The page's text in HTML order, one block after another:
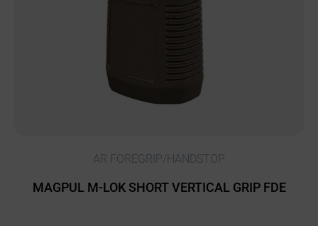
AR FOREGRIP/HANDSTOP
MAGPUL M-LOK SHORT VERTICAL GRIP FDE